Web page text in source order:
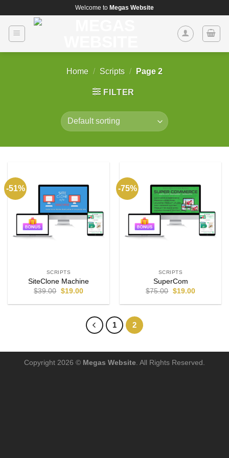
content
Welcome to Megas Website
Home / Scripts / Page 2
FILTER
-51%
SCRIPTS
SiteClone Machine
$39.00 $19.00
-75%
SCRIPTS
SuperCom
$75.00 $19.00
1 2
Copyright 2026 © Megas Website . All Rights Reserved.